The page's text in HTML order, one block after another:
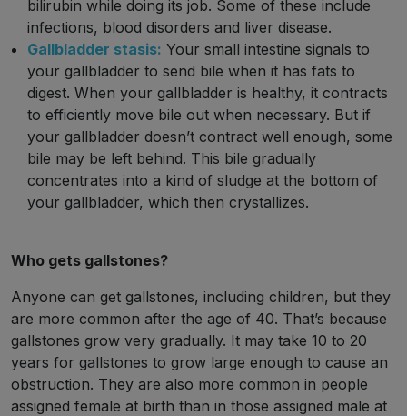
bilirubin while doing its job. Some of these include
infections, blood disorders and liver disease.
Gallbladder stasis: Your small intestine signals to
your gallbladder to send bile when it has fats to
digest. When your gallbladder is healthy, it contracts
to efficiently move bile out when necessary. But if
your gallbladder doesn’t contract well enough, some
bile may be left behind. This bile gradually
concentrates into a kind of sludge at the bottom of
your gallbladder, which then crystallizes.
Who gets gallstones?
Anyone can get gallstones, including children, but they
are more common after the age of 40. That’s because
gallstones grow very gradually. It may take 10 to 20
years for gallstones to grow large enough to cause an
obstruction. They are also more common in people
assigned female at birth than in those assigned male at